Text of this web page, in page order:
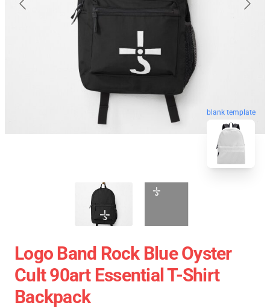
blank template
Logo Band Rock Blue Oyster
Cult 90art Essential T-Shirt
Backpack